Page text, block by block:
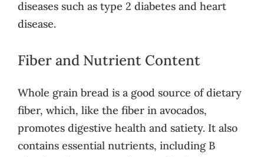
diseases such as type 2 diabetes and heart
disease.
Fiber and Nutrient Content
Whole grain bread is a good source of dietary
fiber, which, like the fiber in avocados,
promotes digestive health and satiety. It also
contains essential nutrients, including B